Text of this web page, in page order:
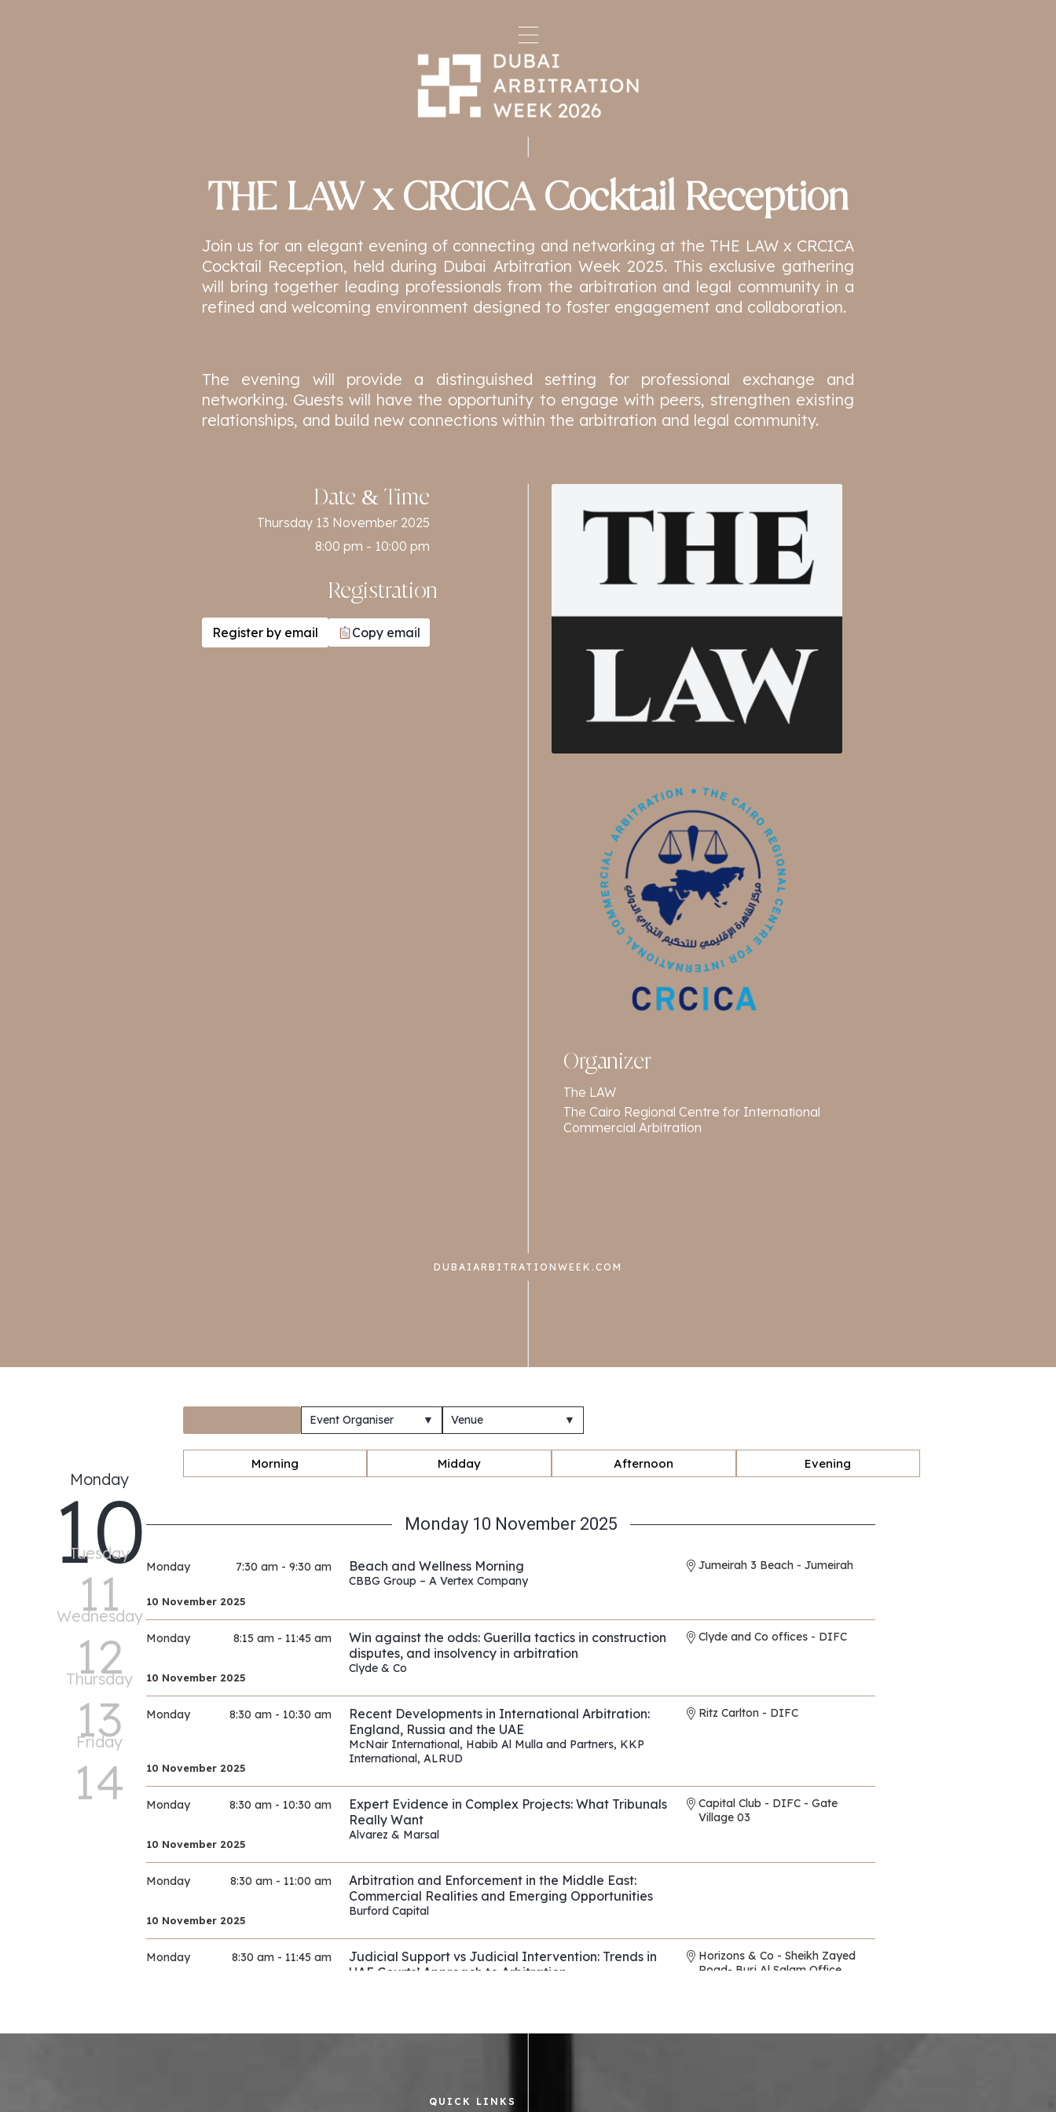
THE LAW x CRCICA Cocktail Reception
Join us for an elegant evening of connecting and networking at the THE LAW x CRCICA
Cocktail Reception, held during Dubai Arbitration Week 2025. This exclusive gathering
will bring together leading professionals from the arbitration and legal community in a
refined and welcoming environment designed to foster engagement and collaboration.
The evening will provide a distinguished setting for professional exchange and
networking. Guests will have the opportunity to engage with peers, strengthen existing
relationships, and build new connections within the arbitration and legal community.
Date & Time
Thursday 13 November 2025
8:00 pm - 10:00 pm
Registration
Register by email Copy email
Organizer
The LAW
The Cairo Regional Centre for International
Commercial Arbitration
DUBAIARBITRATIONWEEK.COM
Event Organiser ▼ Venue ▼
Morning Midday Afternoon Evening
Monday
10
Tuesday
11
Wednesday
12
Thursday
13
Friday
14
Monday 10 November 2025
Monday 7:30 am - 9:30 am
10 November 2025
Beach and Wellness Morning
CBBG Group – A Vertex Company
Jumeirah 3 Beach - Jumeirah
Monday 8:15 am - 11:45 am
10 November 2025
Win against the odds: Guerilla tactics in construction
disputes, and insolvency in arbitration
Clyde & Co
Clyde and Co offices - DIFC
Monday 8:30 am - 10:30 am
10 November 2025
Recent Developments in International Arbitration:
England, Russia and the UAE
McNair International , Habib Al Mulla and Partners, KKP
International , ALRUD
Ritz Carlton - DIFC
Monday 8:30 am - 10:30 am
10 November 2025
Expert Evidence in Complex Projects: What Tribunals
Really Want
Alvarez & Marsal
Capital Club - DIFC - Gate
Village 03
Monday 8:30 am - 11:00 am
10 November 2025
Arbitration and Enforcement in the Middle East:
Commercial Realities and Emerging Opportunities
Burford Capital
Monday 8:30 am - 11:45 am
Judicial Support vs Judicial Intervention: Trends in
UAE Courts’ Approach to Arbitration
Horizons & Co - Sheikh Zayed
Road- Burj Al Salam Office
Monday 9:00 am - 11:30 am
Evasive Counterparties in Arbitration: Navigating
Waldorf Astoria - DIFC
QUICK LINKS